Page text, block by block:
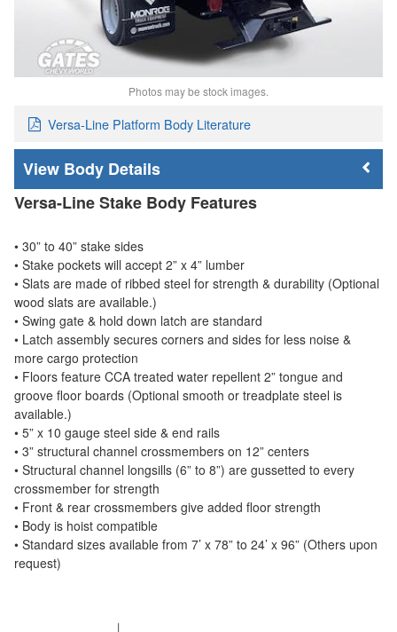
Photos may be stock images.
Versa-Line Platform Body Literature
Body Details
Versa-Line Stake Body Features
• 30” to 40” stake sides
• Stake pockets will accept 2” x 4” lumber
• Slats are made of ribbed steel for strength & durability (Optional
wood slats are available.)
• Swing gate & hold down latch are standard
• Latch assembly secures corners and sides for less noise &
more cargo protection
• Floors feature CCA treated water repellent 2” tongue and
groove floor boards (Optional smooth or treadplate steel is
available.)
• 5” x 10 gauge steel side & end rails
• 3” structural channel crossmembers on 12” centers
• Structural channel longsills (6” to 8”) are gussetted to every
crossmember for strength
• Front & rear crossmembers give added floor strength
• Body is hoist compatible
• Standard sizes available from 7’ x 78” to 24’ x 96” (Others upon
request)